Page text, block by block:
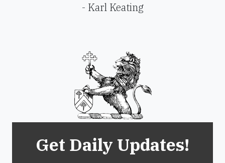
- Karl Keating
Get Daily Updates!